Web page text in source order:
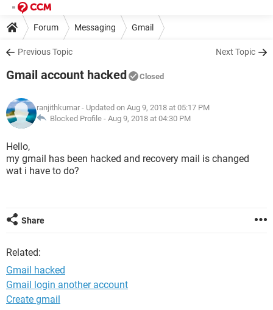
Forum Messaging Gmail
Previous Topic Next Topic
Gmail account hacked Closed
ranjithkumar - Updated on Aug 9, 2018 at 05:17 PM
Blocked Profile - Aug 9, 2018 at 04:30 PM
Hello,
my gmail has been hacked and recovery mail is changed
wat i have to do?
Share
Related:
Gmail hacked
Gmail login another account
Create gmail